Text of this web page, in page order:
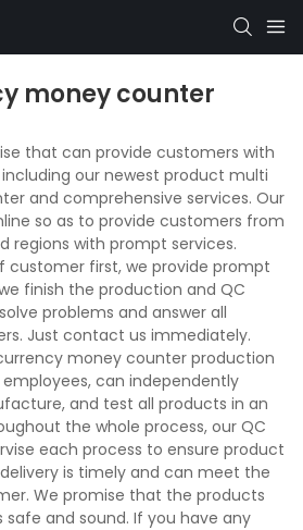
money counter
that can provide customers with
our newest product multi
and comprehensive services. Our
so as to provide customers from
regions with prompt services.
customer first, we provide prompt
finish the production and QC
problems and answer all
Just contact us immediately.
money counter production
can independently
and test all products in an
the whole process, our QC
each process to ensure product
is timely and can meet the
We promise that the products
and sound. If you have any